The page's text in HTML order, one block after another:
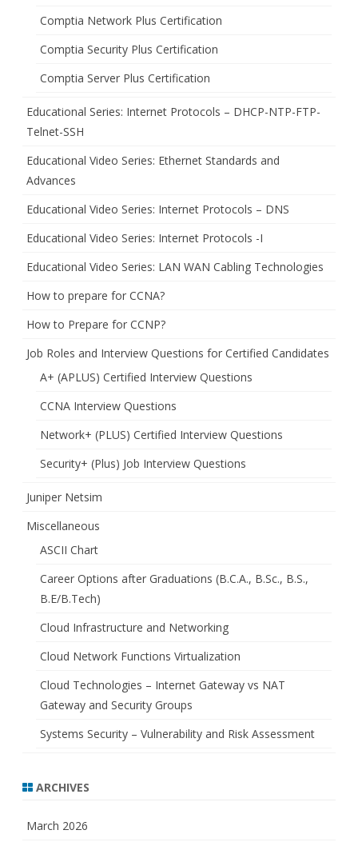
Comptia Network Plus Certification
Comptia Security Plus Certification
Comptia Server Plus Certification
Educational Series: Internet Protocols – DHCP-NTP-FTP-
Telnet-SSH
Educational Video Series: Ethernet Standards and
Advances
Educational Video Series: Internet Protocols – DNS
Educational Video Series: Internet Protocols -I
Educational Video Series: LAN WAN Cabling Technologies
How to prepare for CCNA?
How to Prepare for CCNP?
Job Roles and Interview Questions for Certified Candidates
A+ (APLUS) Certified Interview Questions
CCNA Interview Questions
Network+ (PLUS) Certified Interview Questions
Security+ (Plus) Job Interview Questions
Juniper Netsim
Miscellaneous
ASCII Chart
Career Options after Graduations (B.C.A., B.Sc., B.S.,
B.E/B.Tech)
Cloud Infrastructure and Networking
Cloud Network Functions Virtualization
Cloud Technologies – Internet Gateway vs NAT
Gateway and Security Groups
Systems Security – Vulnerability and Risk Assessment
ARCHIVES
March 2026